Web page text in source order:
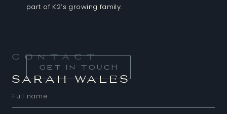
part of K2’s growing family.
GET IN TOUCH
Contact
SARAH WALES